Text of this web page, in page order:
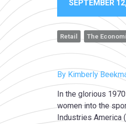
SEPTEMBER
Retail The
By Kimberly
In the glorious
women into the
Industries America